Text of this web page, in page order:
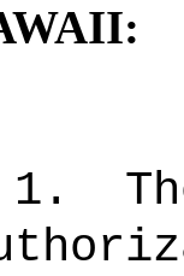
1.